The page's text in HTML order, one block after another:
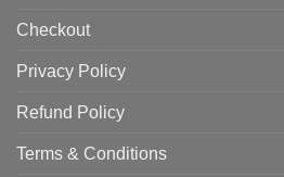
Checkout
Privacy Policy
Refund Policy
Terms & Conditions